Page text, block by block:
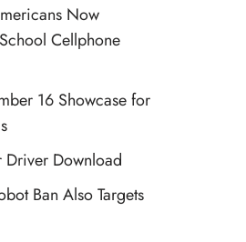
Now
Cellphone
16 Showcase for
Download
Ban Also Targets